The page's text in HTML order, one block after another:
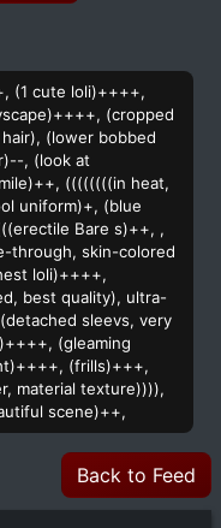
(1 cute loli)++++,
(cropped
(lower bobbed
, (look at
((((((((in heat,
uniform)+, (blue
Bare s)++, ,
through, skin-colored
loli)++++,
best quality), ultra-
sleevs, very
(gleaming
(frills)+++,
material texture)))),
scene)++,
Back to Feed